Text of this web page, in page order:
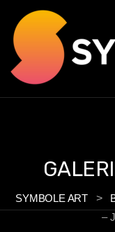
SYMBOLE ART >
–
Cookies management